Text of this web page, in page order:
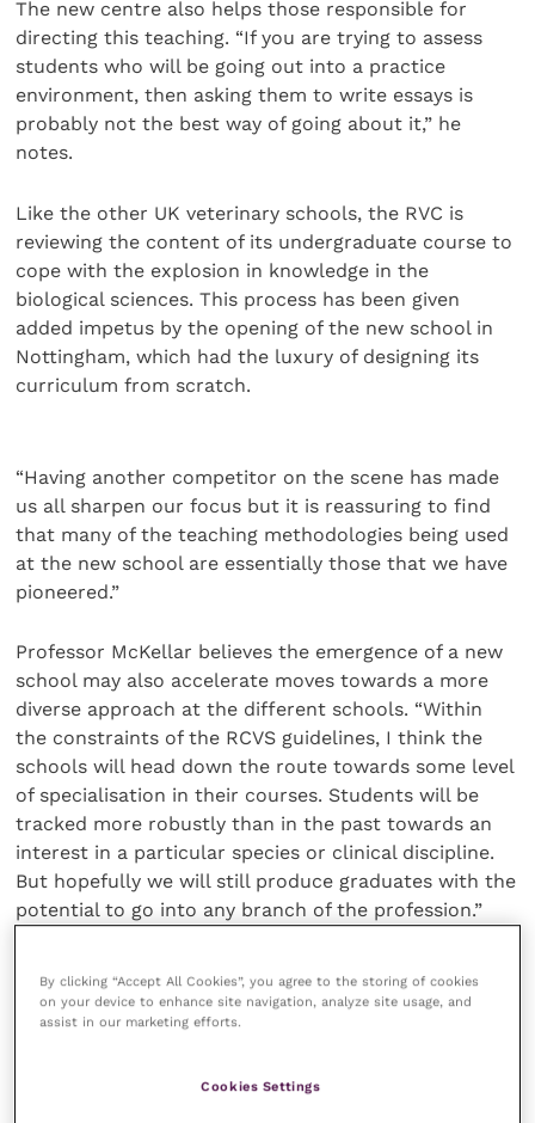
The new centre also helps those responsible for
directing this teaching. “If you are trying to assess
students who will be going out into a practice
environment, then asking them to write essays is
probably not the best way of going about it,” he
notes.
Like the other UK veterinary schools, the RVC is
reviewing the content of its undergraduate course to
cope with the explosion in knowledge in the
biological sciences. This process has been given
added impetus by the opening of the new school in
Nottingham, which had the luxury of designing its
curriculum from scratch.
“Having another competitor on the scene has made
us all sharpen our focus but it is reassuring to find
that many of the teaching methodologies being used
at the new school are essentially those that we have
pioneered.”
Professor McKellar believes the emergence of a new
school may also accelerate moves towards a more
diverse approach at the different schools. “Within
the constraints of the RCVS guidelines, I think the
schools will head down the route towards some level
of specialisation in their courses. Students will be
tracked more robustly than in the past towards an
interest in a particular species or clinical discipline.
But hopefully we will still produce graduates with the
potential to go into any branch of the profession.”
inescapable fact about the next generation of
veterinary graduates is their gender. Nearly 90% of
McKellar says that this imbalance reflects the
By clicking “Accept All Cookies”, you agree to the storing of cookies
on your device to enhance site navigation, analyze site usage, and
assist in our marketing efforts.
Cookies Settings